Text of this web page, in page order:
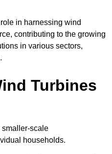
in harnessing wind
contributing to the growing
in various sectors,
Turbines
smaller-scale
households.